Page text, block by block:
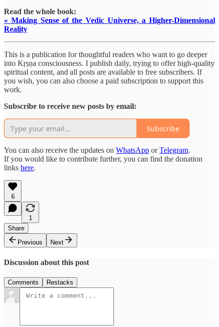
Read the whole book:
« Making Sense of the Vedic Universe, a Higher-Dimensional
Reality
This is a publication for thoughtful readers who want to go deeper
into Kṛṣṇa consciousness. I publish daily, trying to offer high-quality
spiritual content, and all posts are available to free subscribers. If
you wish, you can also choose a paid subscription to support this
work.
Subscribe to receive new posts by email:
Subscribe
You can also receive the updates on WhatsApp orTelegram.
If you would like to contribute further, you can find the donation
links here.
6
1
Share
Previous
Next
Discussion about this post
Comments Restacks